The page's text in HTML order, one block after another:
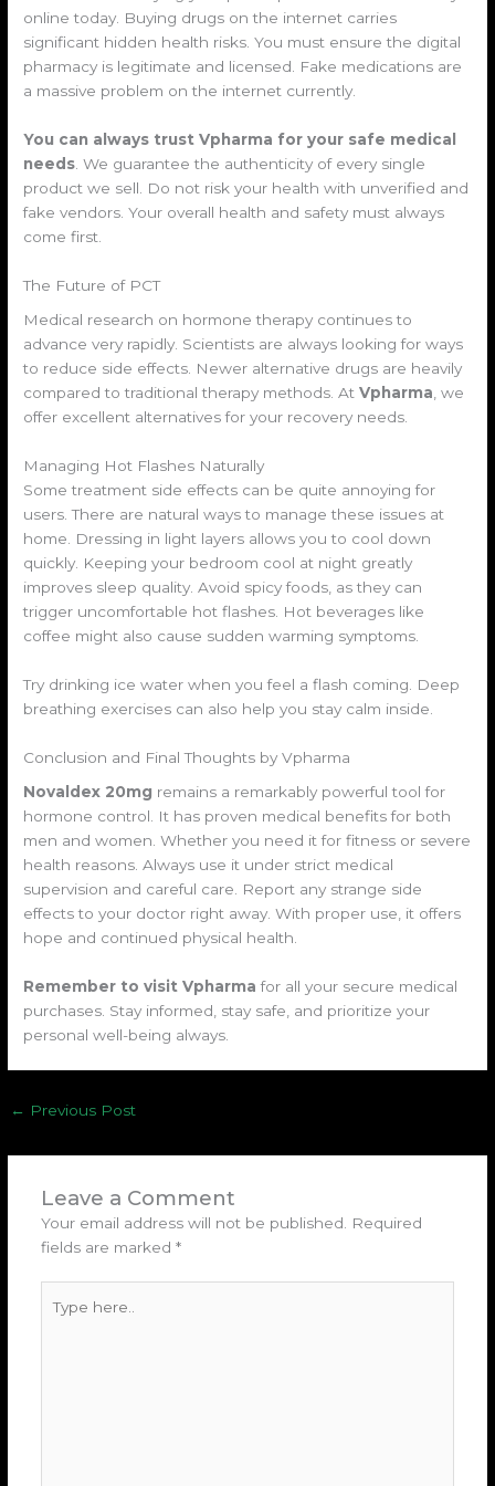
online today. Buying drugs on the internet carries
significant hidden health risks. You must ensure the digital
pharmacy is legitimate and licensed. Fake medications are
a massive problem on the internet currently.
You can always trust Vpharma for your safe medical
needs . We guarantee the authenticity of every single
product we sell. Do not risk your health with unverified and
fake vendors. Your overall health and safety must always
come first.
The Future of PCT
Medical research on hormone therapy continues to
advance very rapidly. Scientists are always looking for ways
to reduce side effects. Newer alternative drugs are heavily
compared to traditional therapy methods. AtVpharma , we
offer excellent alternatives for your recovery needs.
Managing Hot Flashes Naturally
Some treatment side effects can be quite annoying for
users. There are natural ways to manage these issues at
home. Dressing in light layers allows you to cool down
quickly. Keeping your bedroom cool at night greatly
improves sleep quality. Avoid spicy foods, as they can
trigger uncomfortable hot flashes. Hot beverages like
coffee might also cause sudden warming symptoms.
Try drinking ice water when you feel a flash coming. Deep
breathing exercises can also help you stay calm inside.
Conclusion and Final Thoughts by Vpharma
Novaldex 20mg remains a remarkably powerful tool for
hormone control. It has proven medical benefits for both
men and women. Whether you need it for fitness or severe
health reasons. Always use it under strict medical
supervision and careful care. Report any strange side
effects to your doctor right away. With proper use, it offers
hope and continued physical health.
Remember to visit Vpharma for all your secure medical
purchases. Stay informed, stay safe, and prioritize your
personal well-being always.
← Previous Post
Leave a Comment
Your email address will not be published.
Required
fields are marked *
here..